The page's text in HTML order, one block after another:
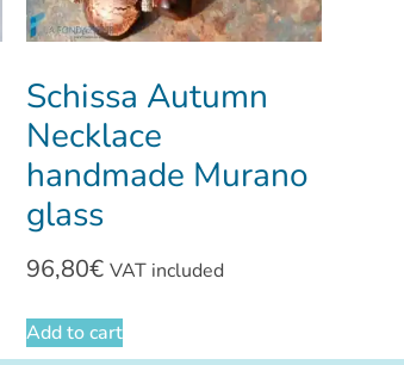
Schissa Autumn
Necklace
handmade Murano
glass
96,80€ VAT included
Add to cart